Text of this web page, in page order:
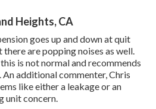
Heights, CA
goes up and down at quit
are popping noises as well.
is not normal and recommends
additional commenter, Chris
like either a leakage or an
unit concern.